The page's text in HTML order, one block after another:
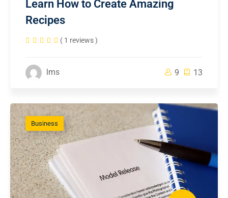
Learn How to Create Amazing
Recipes
( 1 reviews )
lms 9 13
Business